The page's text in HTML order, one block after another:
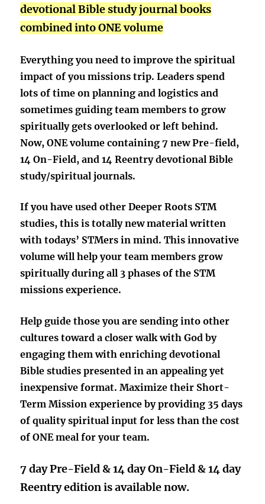
devotional Bible study journal books
combined into ONE volume
Everything you need to improve the spiritual
impact of you missions trip. Leaders spend
lots of time on planning and logistics and
sometimes guiding team members to grow
spiritually gets overlooked or left behind.
Now, ONE volume containing 7 new Pre-field,
14 On-Field, and 14 Reentry devotional Bible
study/spiritual journals.
If you have used other Deeper Roots STM
studies, this is totally newmaterial written
with todays’ STMers in mind. This innovative
volume will help your team members grow
spiritually duringall 3 phases of the STM
missions experience.
Help guide those you are sending into other
cultures toward a closer walk with Godby
engaging them with enriching devotional
Bible studies presented in an appealing yet
inexpensive format. Maximize their Short-
Term Mission experience by providing 35 days
of quality spiritual input for less than the cost
of ONE meal for your team.
7 day Pre-Field & 14 day On-Field & 14 day
Reentry edition is available now.